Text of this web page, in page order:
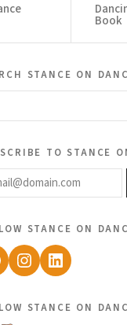
Book
stance on
to stance
stance on
Instagram
LinkedIn
stance on